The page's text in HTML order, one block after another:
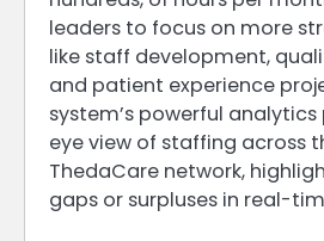
leaders to focus on more
like staff development,
and patient experience
system’s powerful analytics
eye view of staffing across
ThedaCare network,
gaps or surpluses in real-